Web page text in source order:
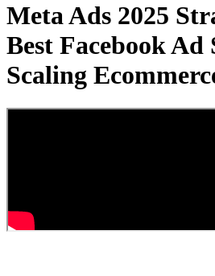
Meta Ads 2025
Best Facebook
Scaling